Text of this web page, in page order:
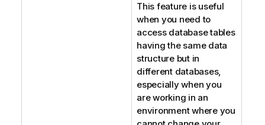
This feature is useful
when you need to
access database tables
having the same data
structure but in
different databases,
especially when you
are working in an
environment where you